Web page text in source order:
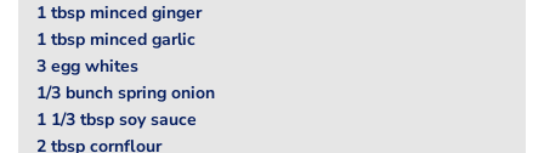
1 tbsp minced ginger
1 tbsp minced garlic
3 egg whites
1/3 bunch spring onion
1 1/3 tbsp soy sauce
2 tbsp cornflour